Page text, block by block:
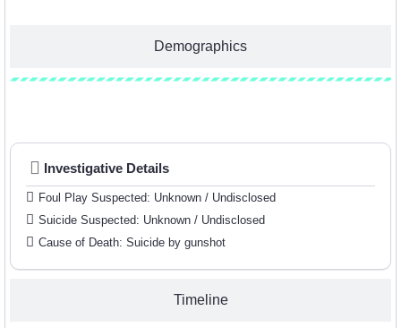
Demographics
Timeline
Investigative Details
Foul Play Suspected: Unknown / Undisclosed
Suicide Suspected: Unknown / Undisclosed
Cause of Death: Suicide by gunshot